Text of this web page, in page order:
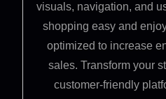
visuals, navigation, and
shopping easy and
optimized to increase
sales. Transform your
customer-friendly